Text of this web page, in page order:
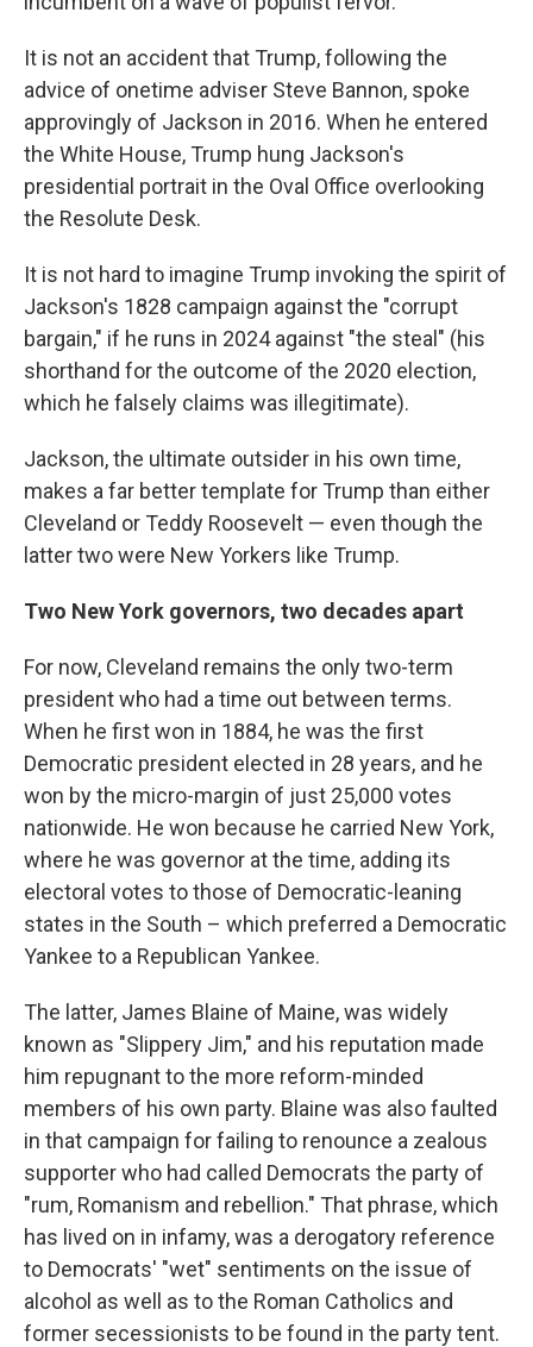
It is not an accident that Trump, following the
advice of onetime adviser Steve Bannon, spoke
approvingly of Jackson in 2016. When he entered
the White House, Trump hung Jackson's
presidential portrait in the Oval Office overlooking
the Resolute Desk.
It is not hard to imagine Trump invoking the spirit of
Jackson's 1828 campaign against the "corrupt
bargain," if he runs in 2024 against "the steal" (his
shorthand for the outcome of the 2020 election,
which he falsely claims was illegitimate).
Jackson, the ultimate outsider in his own time,
makes a far better template for Trump than either
Cleveland or Teddy Roosevelt — even though the
latter two were New Yorkers like Trump.
Two New York governors, two decades apart
For now, Cleveland remains the only two-term
president who had a time out between terms.
When he first won in 1884, he was the first
Democratic president elected in 28 years, and he
won by the micro-margin of just 25,000 votes
nationwide. He won because he carried New York,
where he was governor at the time, adding its
electoral votes to those of Democratic-leaning
states in the South – which preferred a Democratic
Yankee to a Republican Yankee.
The latter, James Blaine of Maine, was widely
known as "Slippery Jim," and his reputation made
him repugnant to the more reform-minded
members of his own party. Blaine was also faulted
in that campaign for failing to renounce a zealous
supporter who had called Democrats the party of
"rum, Romanism and rebellion." That phrase, which
has lived on in infamy, was a derogatory reference
to Democrats' "wet" sentiments on the issue of
alcohol as well as to the Roman Catholics and
former secessionists to be found in the party tent.